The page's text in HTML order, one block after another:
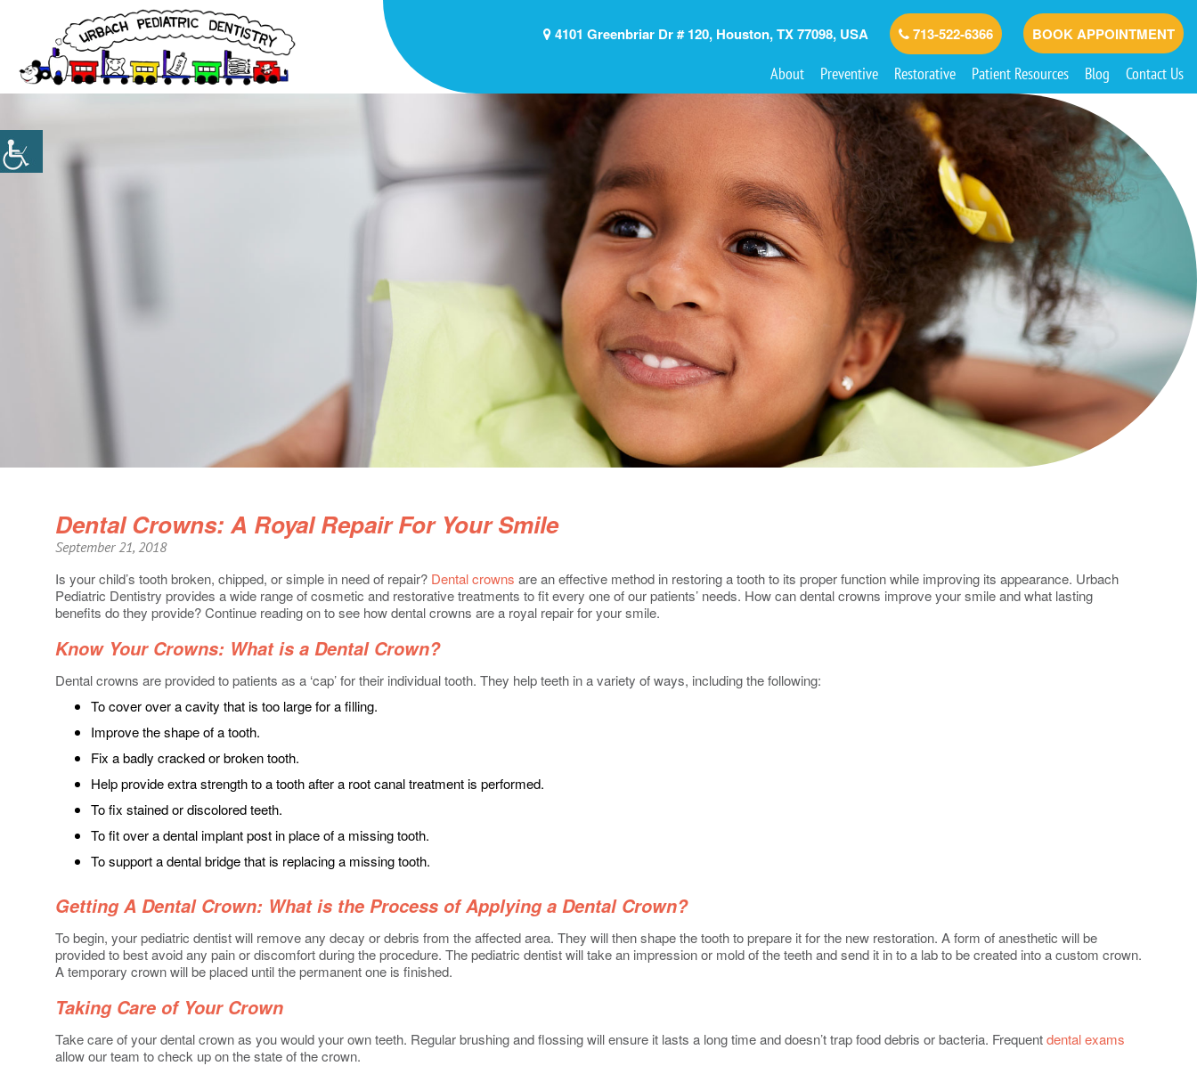
4101 Greenbriar Dr # 120, Houston, TX 77098, USA 713-522-6366 BOOK APPOINTMENT
About Preventive Restorative Patient Resources Blog Contact Us
Dental Crowns: A Royal Repair For Your Smile
September 21, 2018
Is your child’s tooth broken, chipped, or simple in need of repair? Dental crowns are an effective method in restoring a tooth to its proper function while improving its appearance. Urbach
Pediatric Dentistry provides a wide range of cosmetic and restorative treatments to fit every one of our patients’ needs. How can dental crowns improve your smile and what lasting
benefits do they provide? Continue reading on to see how dental crowns are a royal repair for your smile.
Know Your Crowns: What is a Dental Crown?
Dental crowns are provided to patients as a ‘cap’ for their individual tooth. They help teeth in a variety of ways, including the following:
To cover over a cavity that is too large for a filling.
Improve the shape of a tooth.
Fix a badly cracked or broken tooth.
Help provide extra strength to a tooth after a root canal treatment is performed.
To fix stained or discolored teeth.
To fit over a dental implant post in place of a missing tooth.
To support a dental bridge that is replacing a missing tooth.
Getting A Dental Crown: What is the Process of Applying a Dental Crown?
To begin, your pediatric dentist will remove any decay or debris from the affected area. They will then shape the tooth to prepare it for the new restoration. A form of anesthetic will be
provided to best avoid any pain or discomfort during the procedure. The pediatric dentist will take an impression or mold of the teeth and send it in to a lab to be created into a custom crown.
A temporary crown will be placed until the permanent one is finished.
Taking Care of Your Crown
Take care of your dental crown as you would your own teeth. Regular brushing and flossing will ensure it lasts a long time and doesn’t trap food debris or bacteria. Frequentdental exams
allow our team to check up on the state of the crown.